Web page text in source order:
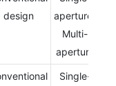
design
aperture/
Multi-
aperture
Single-